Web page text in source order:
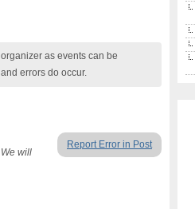
as events can be
errors do occur.
Report Error in Post
will